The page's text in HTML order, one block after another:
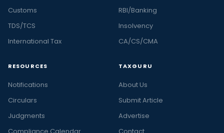
Customs
TDS/TCS
International Tax
RBI/Banking
Insolvency
CA/CS/CMA
RESOURCES
Notifications
Circulars
Judgments
Compliance Calendar
TAXGURU
About Us
Submit Article
Advertise
Contact